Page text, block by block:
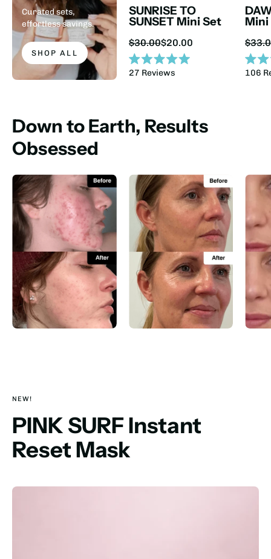
Curated sets,
effortless savings.
SHOP ALL
SUNRISE TO
SUNSET Mini Set
Sale
price:
$20.00
$30.00
Rated
5.0
27 Reviews
Mini
Rated
4.9
106
Down to Earth, Results
Obsessed
NEW!
PINK SURF Instant
Reset Mask